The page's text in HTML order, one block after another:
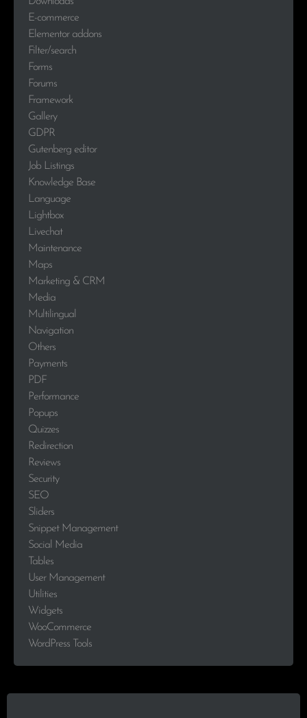
E-commerce
Elementor addons
Filter/search
Forms
Forums
Framework
Gallery
GDPR
Gutenberg editor
Job Listings
Knowledge Base
Language
Lightbox
Livechat
Maintenance
Maps
Marketing & CRM
Media
Multilingual
Navigation
Others
Payments
PDF
Performance
Popups
Quizzes
Redirection
Reviews
Security
SEO
Sliders
Snippet Management
Social Media
Tables
User Management
Utilities
Widgets
WooCommerce
WordPress Tools